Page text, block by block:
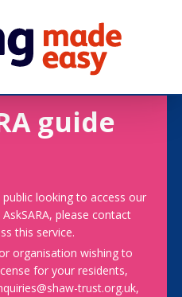
guide
looking to access our
please contact
this service.
organisation wishing to
for your residents,
trust.org.uk,